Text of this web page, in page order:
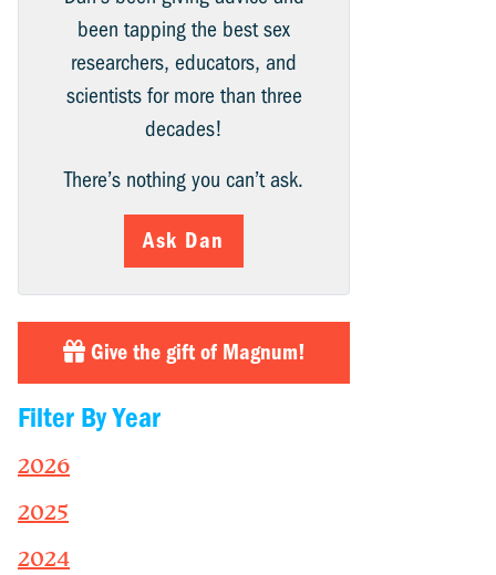
been tapping the best sex
researchers, educators, and
scientists for more than three
decades!
There’s nothing you can’t ask.
Ask Dan
Give the gift of Magnum!
Filter By Year
2026
2025
2024